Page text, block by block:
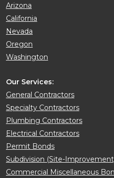
Arizona
California
Nevada
Oregon
Washington
Our Services:
General Contractors
Specialty Contractors
Plumbing Contractors
Electrical Contractors
Permit Bonds
Subdivision (Site-
Commercial Miscellaneous